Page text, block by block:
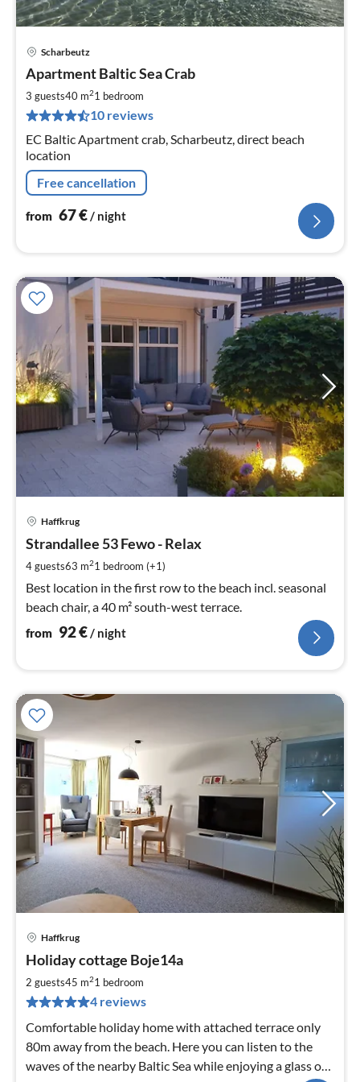
Scharbeutz
Apartment Baltic Sea Crab
3 guests40 m21 bedroom
10 reviews
EC Baltic Apartment crab, Scharbeutz, direct beach
location
Free cancellation
from 67€/ night
Haffkrug
Strandallee 53 Fewo - Relax
4 guests63 m21 bedroom (+1)
Best location in the first row to the beach incl. seasonal
beach chair, a 40 m² south-west terrace.
from 92€ / night
Haffkrug
Holiday cottage Boje14a
2 guests45 m21 bedroom
4 reviews
Comfortable holiday home with attached terrace only
80m away from the beach. Here you can listen to the
waves of the nearby Baltic Sea while enjoying a glass of